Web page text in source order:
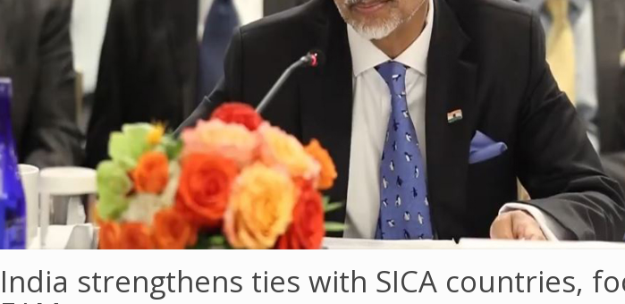
India strengthens ties with SICA countries,